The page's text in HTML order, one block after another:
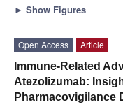
► Show Figures
Open Access
Article
Immune-Related
Atezolizumab:
Pharmacovigilance